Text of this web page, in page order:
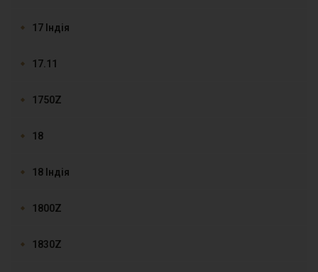
17 Індія
17.11
1750Z
18
18 Індія
1800Z
1830Z